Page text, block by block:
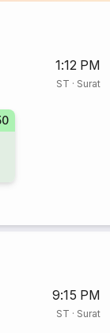
1:12 PM
ST · Surat
9:15 PM
ST · Surat